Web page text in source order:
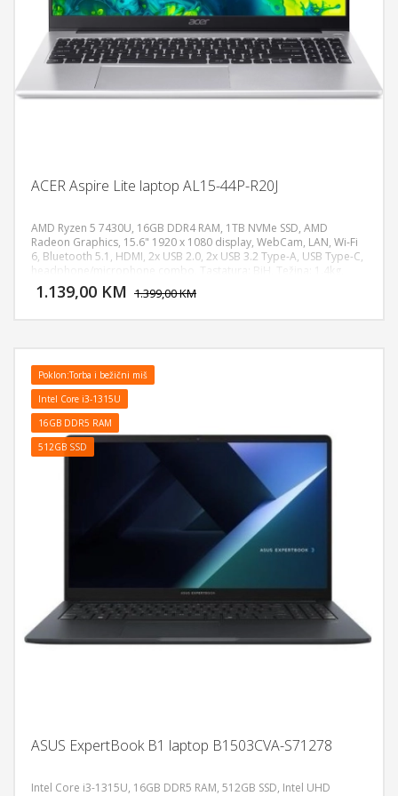
ACER Aspire Lite laptop AL15-44P-R20J
AMD Ryzen 5 7430U, 16GB DDR4 RAM, 1TB NVMe SSD, AMD
Radeon Graphics, 15.6" 1920 x 1080 display, WebCam, LAN, Wi-Fi
6, Bluetooth 5.1, HDMI, 2x USB 2.0, 2x USB 3.2 Type-A, USB Type-C,
headphone/microphone combo, Tastatura: BiH, Težina: 1.4kg,
Boja: Siva, FreeDOS
1.139,00 KM 1.399,00 KM
DODAJ U KORPU
Poklon:Torba i bežični miš
Intel Core i3-1315U
16GB DDR5 RAM
512GB SSD
ASUS ExpertBook B1 laptop B1503CVA-S71278
Intel Core i3-1315U, 16GB DDR5 RAM, 512GB SSD, Intel UHD